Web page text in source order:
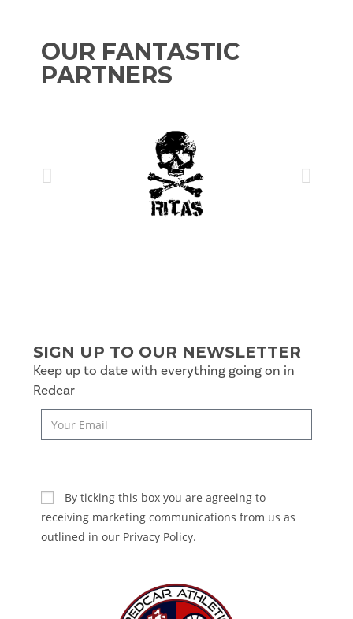
OUR FANTASTIC
PARTNERS
SIGN UP TO OUR NEWSLETTER
Keep up to date with everything going on in
Redcar
By ticking this box you are agreeing to
receiving marketing communications from us as
outlined in our Privacy Policy.